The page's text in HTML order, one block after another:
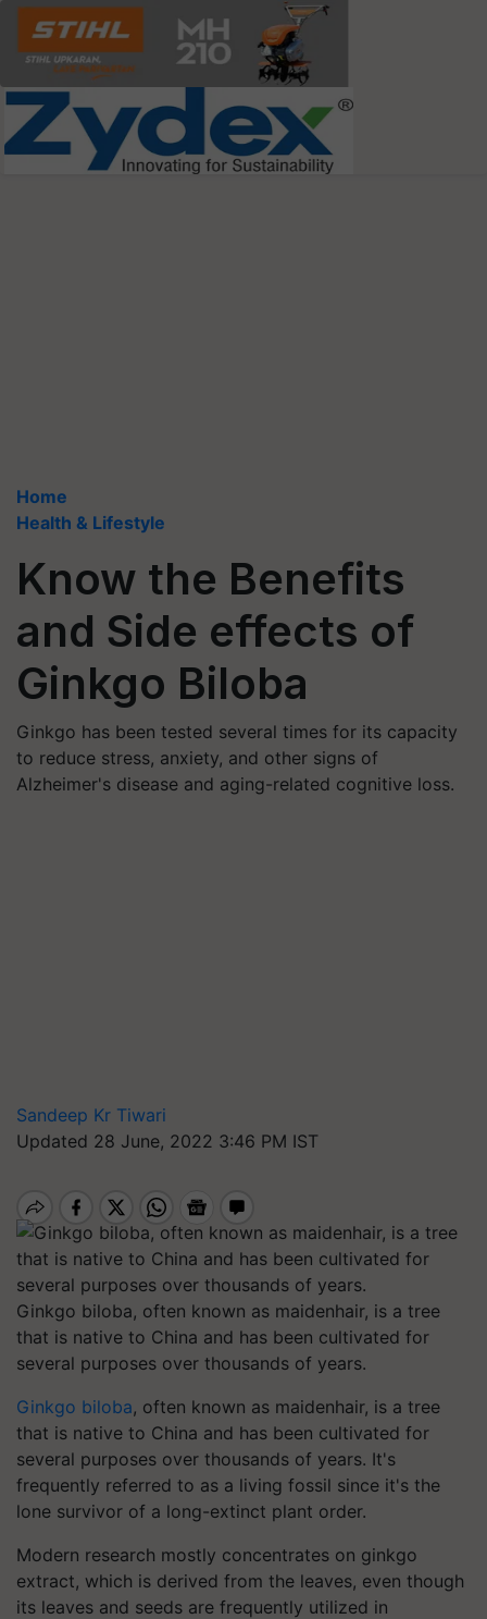
Home
Health & Lifestyle
Know the Benefits
and Side effects of
Ginkgo Biloba
Ginkgo has been tested several times for its capacity
to reduce stress, anxiety, and other signs of
Alzheimer's disease and aging-related cognitive loss.
Sandeep Kr Tiwari
Updated 28 June, 2022 3:46 PM IST
Ginkgo biloba, often known as maidenhair, is a tree
that is native to China and has been cultivated for
several purposes over thousands of years.
Ginkgo biloba, often known as maidenhair, is a tree
that is native to China and has been cultivated for
several purposes over thousands of years. It's
frequently referred to as a living fossil since it's the
lone survivor of a long-extinct plant order.
Modern research mostly concentrates on ginkgo
extract, which is derived from the leaves, even though
its leaves and seeds are frequently utilized in